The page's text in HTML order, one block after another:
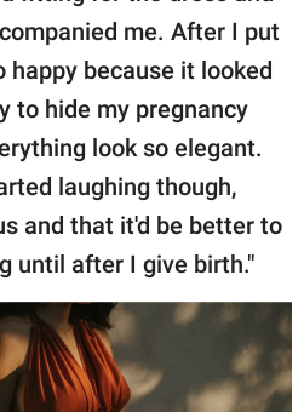
me. After I put
happy because it looked
to hide my pregnancy
look so elegant.
laughing though,
and that it'd be better to
until after I give birth."